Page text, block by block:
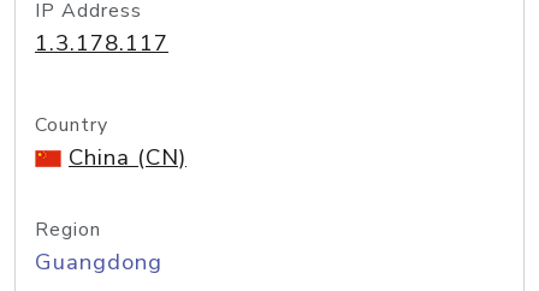
IP Address
1.3.178.117
Country
China (CN)
Region
Guangdong